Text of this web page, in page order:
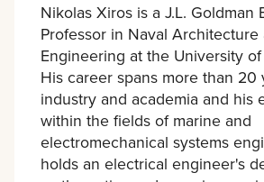
Nikolas Xiros is a J.L. Goldman
Professor in Naval Architecture
Engineering at the University
His career spans more than 20
industry and academia and his
within the fields of marine and
electromechanical systems
holds an electrical engineer's